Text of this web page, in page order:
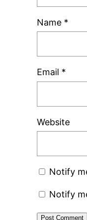
Name *
Email *
Website
Notify
Notify